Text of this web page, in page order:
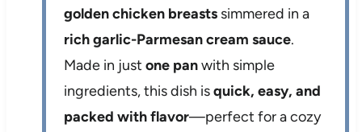
golden chicken breasts simmered in a
rich garlic-Parmesan cream sauce.
Made in justone panwith simple
ingredients, this dish isquick, easy, and
packed with flavor—perfect for a cozy